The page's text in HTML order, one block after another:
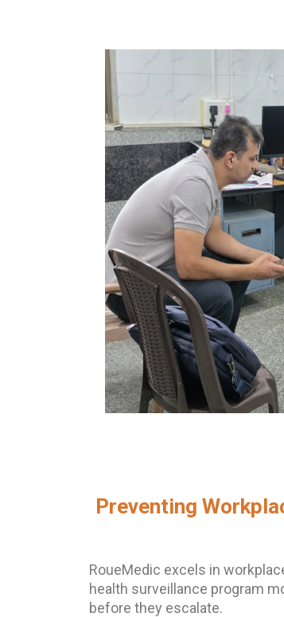
Preventing
RoueMedic excels in
health surveillance program
before they escalate.